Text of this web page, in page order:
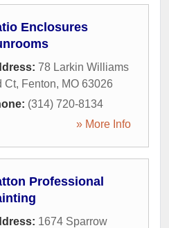
Enclosures
78 Larkin Williams
Ct, Fenton, MO 63026
(314) 720-8134
» More Info
Professional
1674 Sparrow